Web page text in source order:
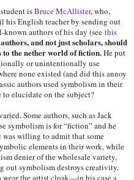
isBruce McAllister, who,
his English teacher by sending out
authors of his day (see this
and not just scholars, should
the nether world of fiction.He put
or unintentionally use
none existed (and did this annoy
authors used symbolism in their
elucidate on the subject?
Some authors, such as Jack
symbolism is for “fiction” and he
was willing to admit that some
elements in their work, while
denier of the wholesale variety,
symbolism destroys creativity,
the artist cloak—in his case a